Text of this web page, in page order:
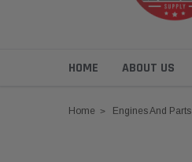
HOME ABOUT US
Home Engines And Parts